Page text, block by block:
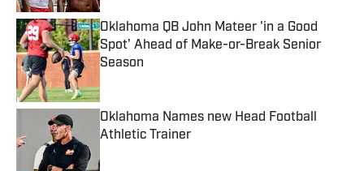
Oklahoma QB John Mateer 'in a Good
Spot' Ahead of Make-or-Break Senior
Season
Oklahoma Names new Head Football
Athletic Trainer